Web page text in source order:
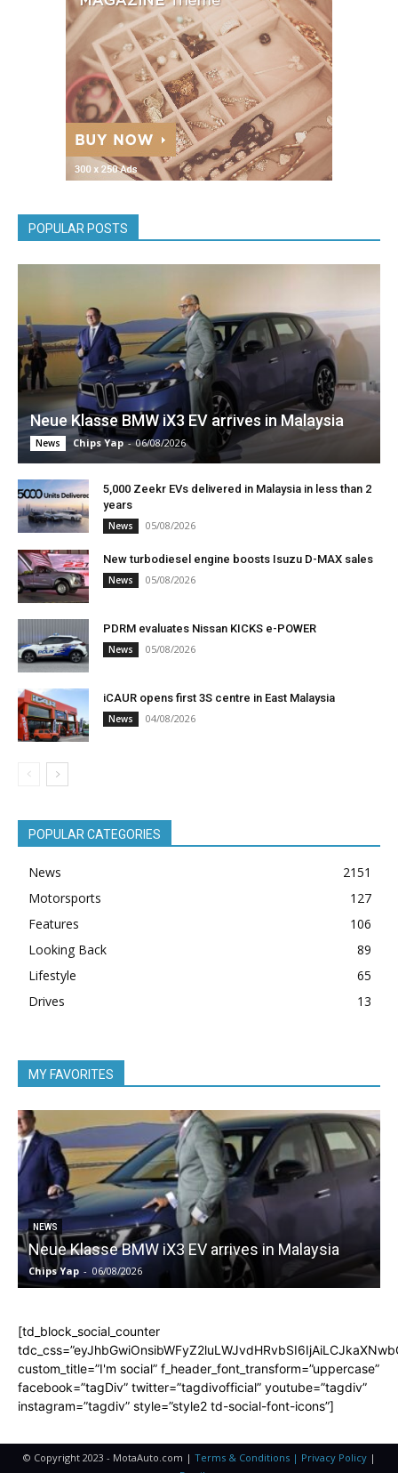
POPULAR POSTS
Neue Klasse BMW iX3 EV arrives in Malaysia
News Chips Yap - 06/08/2026
5,000 Zeekr EVs delivered in Malaysia in less than 2
years
News 05/08/2026
New turbodiesel engine boosts Isuzu D-MAX sales
News 05/08/2026
PDRM evaluates Nissan KICKS e-POWER
News 05/08/2026
iCAUR opens first 3S centre in East Malaysia
News 04/08/2026
POPULAR CATEGORIES
News
2151
Motorsports
127
Features
106
Looking Back
89
Lifestyle
65
Drives
13
MY FAVORITES
NEWS
Neue Klasse BMW iX3 EV arrives in Malaysia
Chips Yap - 06/08/2026
[td_block_social_counter
custom_title=”I'm social” f_header_font_transform=”uppercase”
facebook=”tagDiv” twitter=”tagdivofficial” youtube=”tagdiv”
instagram=”tagdiv” style=”style2 td-social-font-icons”]
© Copyright 2023 - MotaAuto.com | Terms & Conditions | Privacy Policy|